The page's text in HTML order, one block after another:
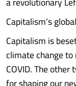
Capitalism’s
Capitalism is
climate change
COVID. The